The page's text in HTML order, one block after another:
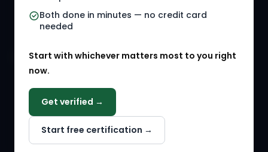
Both done in minutes — no credit card
needed
Start with whichever matters most to you right
now.
Get verified →
Start free certification →
HR Events
HR Solution Marketplace
COMPANY
Why NextInHR
About Us